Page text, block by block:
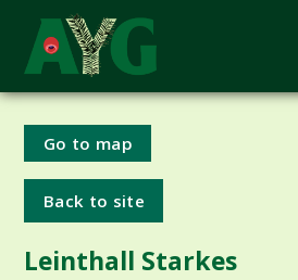
Go to map
Back to site
Leinthall Starkes